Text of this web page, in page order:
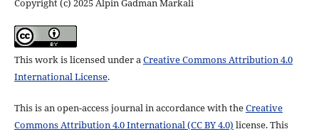
Copyright (c) 2025 Alpin Gadman Markali
This work is licensed under aCreative Commons Attribution 4.0
International License.
This is an open-access journal in accordance with theCreative
Commons Attribution 4.0 International (CC BY 4.0) license. This